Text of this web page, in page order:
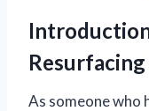
Resurfacing
As someone who